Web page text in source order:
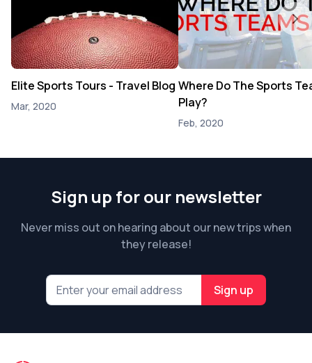
Elite Sports Tours - Travel Blog
Mar, 2020
Where Do The Sports
Play?
Feb, 2020
Sign up for our newsletter
Never miss out on hearing about our new trips when
they release!
Sign up